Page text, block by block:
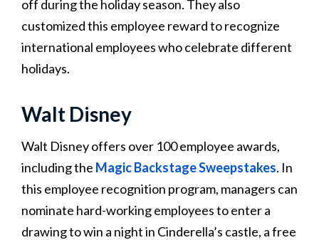
off during the holiday season. They also
customized this employee reward to recognize
international employees who celebrate different
holidays​​.
Walt Disney
Walt Disney offers over 100 employee awards,
including the Magic Backstage Sweepstakes. In
this employee recognition program, managers can
nominate hard-working employees to enter a
drawing to win a night in Cinderella’s castle, a free